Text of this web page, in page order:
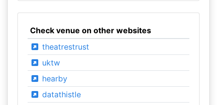
Check venue on other websites
theatrestrust
uktw
hearby
datathistle